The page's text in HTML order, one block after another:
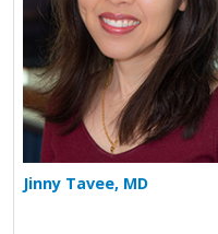
Jinny Tavee, MD